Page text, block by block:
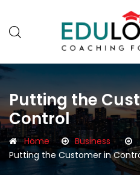
Putting the
Control
Home
Business
Putting the Customer in